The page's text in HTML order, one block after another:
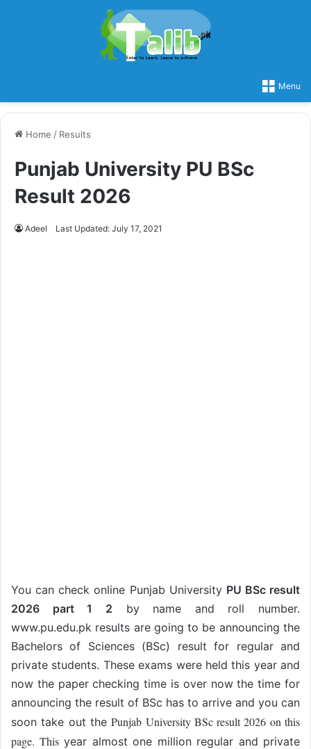
Menu
Home / Results
Punjab University PU BSc
Result 2026
Adeel Last Updated: July 17, 2021
You can check online Punjab University PU BSc result
2026 part 1 2 by name and roll number.
www.pu.edu.pk results are going to be announcing the
Bachelors of Sciences (BSc) result for regular and
private students. These exams were held this year and
now the paper checking time is over now the time for
announcing the result of BSc has to arrive and you can
soon take out thePunjab University BSc result 2026 on this
page. Thisyear almost one million regular and private